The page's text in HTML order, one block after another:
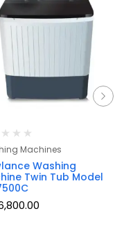
Machines
Washing
Twin Tub Model